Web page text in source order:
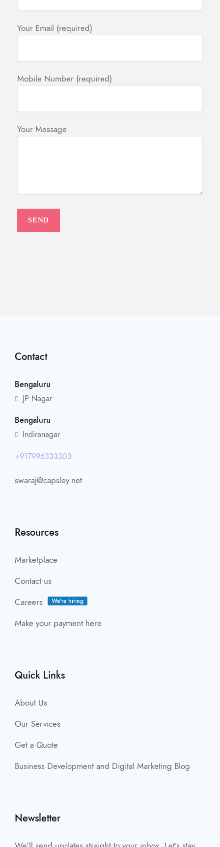
Your Email (required)
Mobile Number (required)
Your Message
Contact
Bengaluru
JP Nagar
Bengaluru
Indiranagar
+917996333303
swaraj@capsley.net
Resources
Marketplace
Contact us
Careers
We're hiring
Make your payment here
Quick Links
About Us
Our Services
Get a Quote
Business Development and Digital Marketing Blog
Newsletter